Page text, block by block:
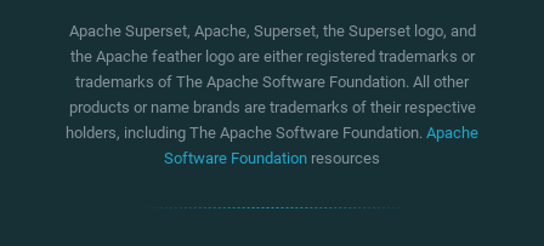
Apache Superset, Apache, Superset, the Superset logo, and
the Apache feather logo are either registered trademarks or
trademarks of The Apache Software Foundation. All other
products or name brands are trademarks of their respective
holders, including The Apache Software Foundation. Apache
Software Foundation resources